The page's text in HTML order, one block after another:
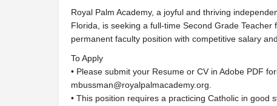
Royal Palm Academy, a joyful and thriving
Florida, is seeking a full-time Second Grade
permanent faculty position with competitive salary
To Apply
• Please submit your Resume or CV in Adobe PDF
mbussman@royalpalmacademy.org
• This position requires a practicing Catholic in good